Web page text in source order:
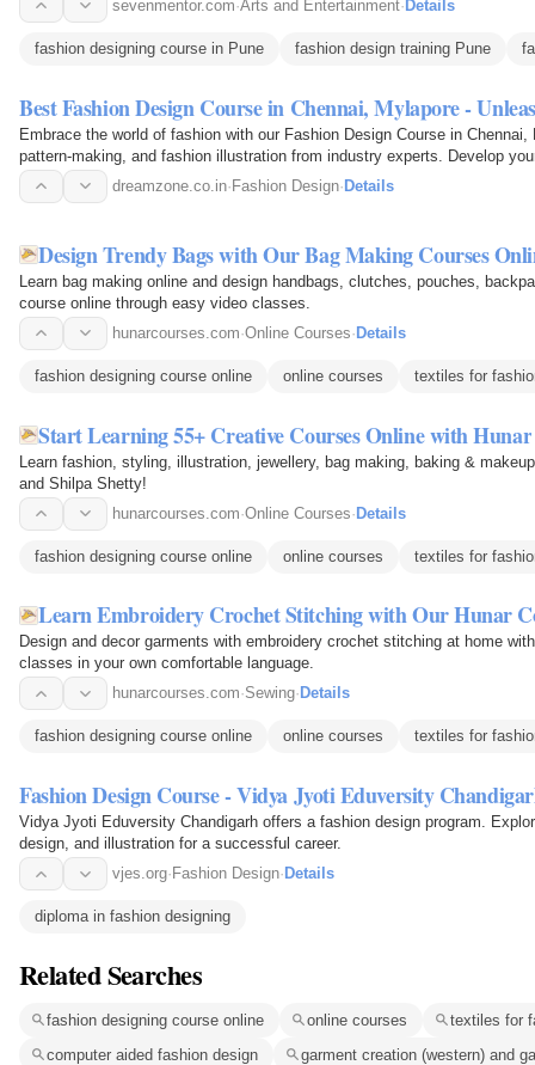
sevenmentor.com·Arts and Entertainment· Details
fashion designing course in Pune fashion design training Pune
Best Fashion Design Course in Chennai, Mylapore -
Embrace the world of fashion with our Fashion Design Course in
pattern-making, and fashion illustration from industry experts. Develop
stunning…
dreamzone.co.in· Fashion Design· Details
Design Trendy Bags with Our Bag Making Courses
Learn bag making online and design handbags, clutches, pouches,
course online through easy video classes.
hunarcourses.com·Online Courses·Details
fashion designing course online online courses textiles for
Start Learning 55+ Creative Courses Online with Hunar
Learn fashion, styling, illustration, jewellery, bag making, baking &
and Shilpa Shetty!
hunarcourses.com·Online Courses·Details
fashion designing course online online courses textiles for
Learn Embroidery Crochet Stitching with Our Hunar
Design and decor garments with embroidery crochet stitching at home
classes in your own comfortable language.
hunarcourses.com·Sewing· Details
fashion designing course online online courses textiles for
Fashion Design Course - Vidya Jyoti Eduversity
Vidya Jyoti Eduversity Chandigarh offers a fashion design program.
design, and illustration for a successful career.
vjes.org· Fashion Design· Details
diploma in fashion designing
Related Searches
fashion designing course online online courses
textiles for
computer aided fashion design
garment creation (western) and